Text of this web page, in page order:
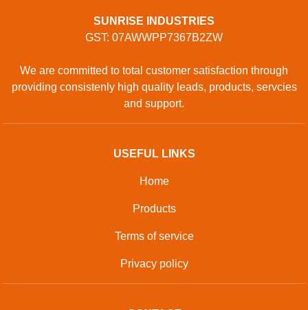
SUNRISE INDUSTRIES
GST: 07AWWPP7367B2ZW
We are committed to total customer satisfaction through
providing consistenly high quality leads, products, servcies
and support.
USEFUL LINKS
Home
Products
Terms of service
Privacy policy